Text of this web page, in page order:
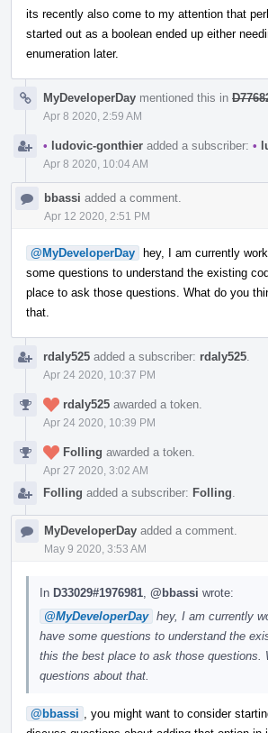
its recently also come to my attention that
started out as a boolean ended up either
enumeration later.
MyDeveloperDay mentioned this in
Apr 8 2020, 2:59 AM
• ludovic-gonthier added a subscriber: •
Apr 8 2020, 10:04 AM
bbassi added a comment.
Apr 12 2020, 2:51 PM
@MyDeveloperDay hey, I am currently
some questions to understand the existing
place to ask those questions. What do you
that.
rdaly525 added a subscriber: rdaly525
Apr 24 2020, 10:37 PM
rdaly525 awarded a token.
Apr 24 2020, 10:39 PM
Folling awarded a token.
Apr 27 2020, 3:02 AM
Folling added a subscriber: Folling
MyDeveloperDay added a comment.
May 9 2020, 3:53 AM
In D33029#1976981 @bbassi wrote:
@MyDeveloperDay hey, I am currently
have some questions to understand the
this the best place to ask those questions.
questions about that.
@bbassi
, you might want to consider